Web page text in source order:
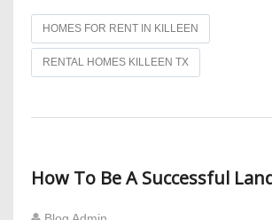
HOMES FOR RENT IN KILLEEN
RENTAL HOMES KILLEEN TX
How To Be A Successful